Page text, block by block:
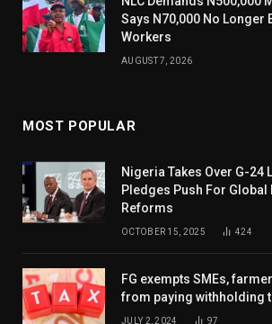
Says N70,000 No Longer
Workers
AUGUST 7, 2026
MOST POPULAR
Nigeria Takes Over G-24
Pledges Push For
Reforms
OCTOBER 15, 2025 424
FG exempts SMEs,
from paying withholding
JULY 2, 2024 97